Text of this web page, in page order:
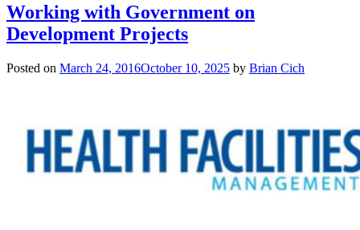
Working with Government on
Development Projects
Posted on March 24, 2016October 10, 2025 by Brian Cich